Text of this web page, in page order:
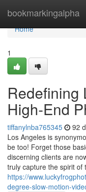
bookmarkingalpha
Home
Home
1
Redefining
High-End
tiffanylnba765345 92
Los Angeles is
be too! Forget those
discerning clients are
truly capture the spirit of
https://
degree-slow-motion-